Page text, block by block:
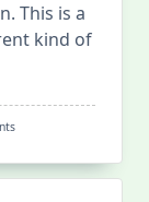
This is a
kind of
On